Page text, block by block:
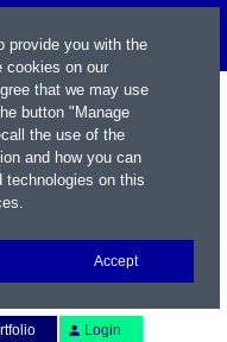
Login
provide you with the
cookies on our
that we may use
button "Manage
the use of the
and how you can
technologies on this
.
Accept